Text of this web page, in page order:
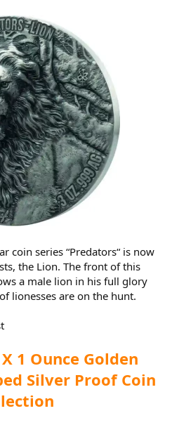
coin series “Predators“ is now
the Lion. The front of this
a male lion in his full glory
lionesses are on the hunt.
1 Ounce Golden
Silver Proof Coin